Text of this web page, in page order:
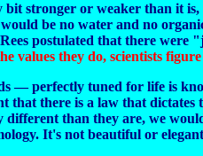
stronger or weaker than it
be no water and no
postulated that there were
values they do, scientists
— perfectly tuned for life is
that there is a law that
different than they are, we
It's not beautiful or